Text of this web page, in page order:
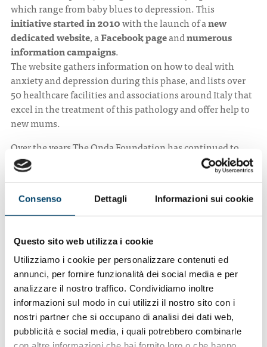
Consenso Dettagli Informazioni sui cookie
Questo sito web utilizza i cookie
Utilizziamo i cookie per personalizzare contenuti ed
annunci, per fornire funzionalità dei social media e per
analizzare il nostro traffico. Condividiamo inoltre
informazioni sul modo in cui utilizzi il nostro sito con i
nostri partner che si occupano di analisi dei dati web,
pubblicità e social media, i quali potrebbero combinarle
which range from baby blues to depression. This
initiative started in 2010with the launch of anew
dedicated website, aFacebook pageandnumerous
information campaigns.
The website gathers information on how to deal with
anxiety and depression during this phase, and lists over
50 healthcare facilities and associations around Italy that
excel in the treatment of this pathology and offer help to
new mums.
Over the years The Onda Foundation has continued to
bring focus to this initiative through new information
campaigns and an updated list of healthcare centres.
www.depressionepostpartum.it, with improved graphics
and more content. The project also entails a social media
this pathology. This is also aimed at family members, who
can help in preventing the onset of episodes of depression
and support mums.
To visit the website, which is in Italian, click on the
following link:
https://www.depressionepostpartum.it/.